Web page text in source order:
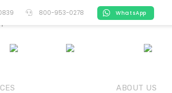
800-953-0278 WhatsApp
ACTIVITIES
ABOUT US